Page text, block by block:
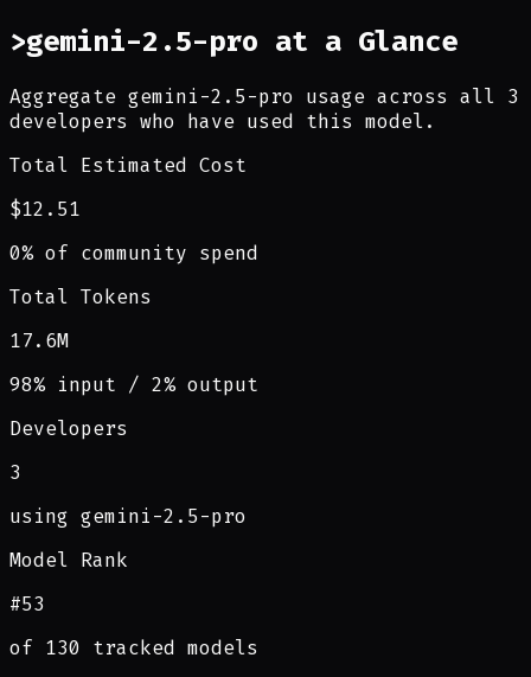
>gemini-2.5-pro at a Glance
Aggregate gemini-2.5-pro usage across all 3
developers who have used this model.
Total Estimated Cost
$12.51
0% of community spend
Total Tokens
17.6M
98% input / 2% output
Developers
3
using gemini-2.5-pro
Model Rank
#53
of 130 tracked models